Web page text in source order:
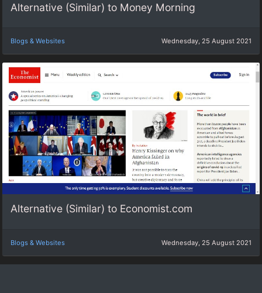
Alternative (Similar) to Money Morning
Blogs & Websites Wednesday, 25 August 2021
Alternative (Similar) to Economist.com
Blogs & Websites Wednesday, 25 August 2021